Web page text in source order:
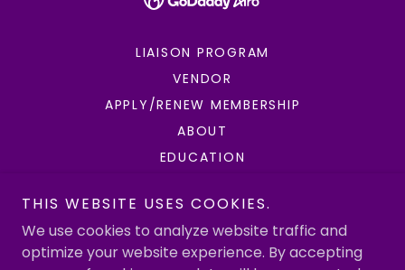
LIAISON PROGRAM
VENDOR
APPLY/RENEW MEMBERSHIP
ABOUT
EDUCATION
FUNDRAISING
GOVERNMENT AFFAIRS
INJURY PREVENTION
THIS WEBSITE USES COOKIES.
We use cookies to analyze website traffic and
optimize your website experience. By accepting